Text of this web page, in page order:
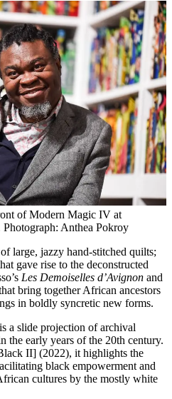
of Modern Magic IV at
Anthea Pokroy
large, jazzy hand-stitched quilts;
gave rise to the deconstructed
Les Demoiselles d’Avignon and
bring together African ancestors
in boldly syncretic new forms.
a slide projection of archival
the early years of the 20th century.
II] (2022), it highlights the
black empowerment and
cultures by the mostly white